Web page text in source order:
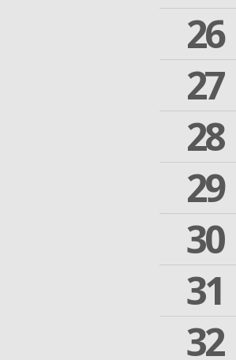
26
27
28
29
30
31
32